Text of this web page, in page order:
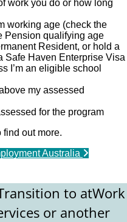
work you do or how long
working age (check the
Pension qualifying age
Resident, or hold a
Safe Haven Enterprise Visa
I’m an eligible school
my assessed
for the program
find out more.
Australia
to atWork
or another